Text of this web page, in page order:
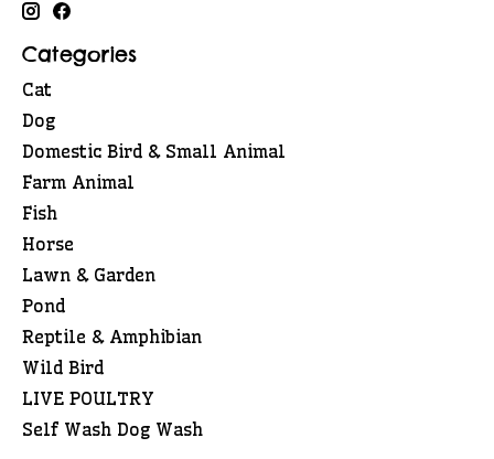
Categories
Cat
Dog
Domestic Bird & Small Animal
Farm Animal
Fish
Horse
Lawn & Garden
Pond
Reptile & Amphibian
Wild Bird
LIVE POULTRY
Self Wash Dog Wash